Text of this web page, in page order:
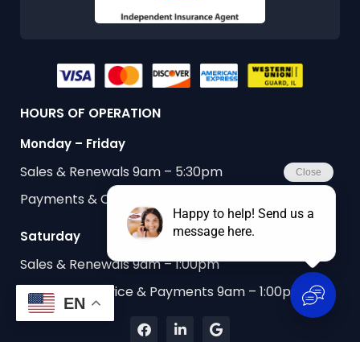
HOURS OF OPERATION
Monday – Friday
Sales & Renewals 9am – 5:30pm
Payments & Customer Service 9am – 5:30pm
Saturday
Sales & Renewals 9am – 1:00pm
Customer Service & Payments 9am – 1:00pm
EN